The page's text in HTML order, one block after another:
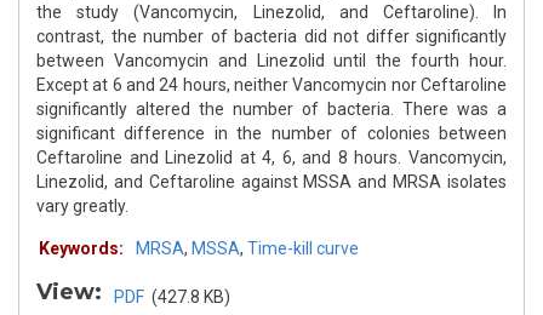
the study (Vancomycin, Linezolid, and Ceftaroline). In
contrast, the number of bacteria did not differ significantly
between Vancomycin and Linezolid until the fourth hour.
Except at 6 and 24 hours, neither Vancomycin nor Ceftaroline
significantly altered the number of bacteria. There was a
significant difference in the number of colonies between
Ceftaroline and Linezolid at 4, 6, and 8 hours. Vancomycin,
Linezolid, and Ceftaroline against MSSA and MRSA isolates
vary greatly.
Keywords: MRSA, MSSA, Time-kill curve
View: PDF (427.8 KB)